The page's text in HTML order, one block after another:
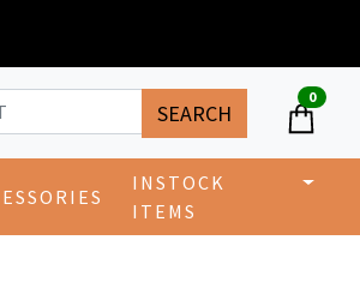
SEARCH
0
INSTOCK
ITEMS